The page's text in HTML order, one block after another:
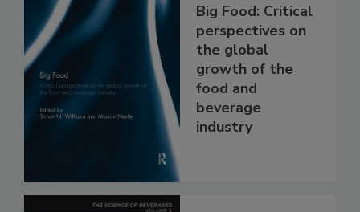
Big Food: Critical
perspectives on
the global
growth of the
food and
beverage
industry